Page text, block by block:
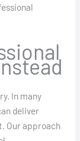
In many
deliver
Our approach